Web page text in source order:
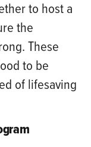
to host a
the
These
to be
of lifesaving